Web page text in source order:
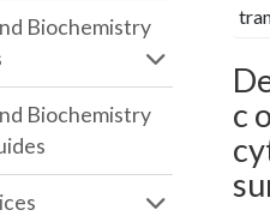
c
Biochemistry
Biochemistry